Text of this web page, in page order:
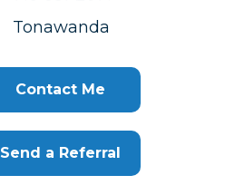
135-
Tonawanda
Contact Me
Send a Referral